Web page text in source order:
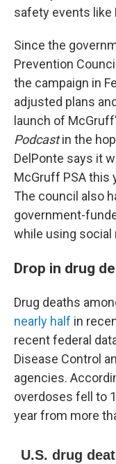
safety events like
Since the
Prevention
the campaign in
adjusted plans
launch of
Podcastin the
DelPonte says it
McGruff PSA this
The council also
government-
while using social
Drop in drug
Drug deaths
nearly half in
recent federal
Disease Control
agencies.
overdoses fell to
year from more